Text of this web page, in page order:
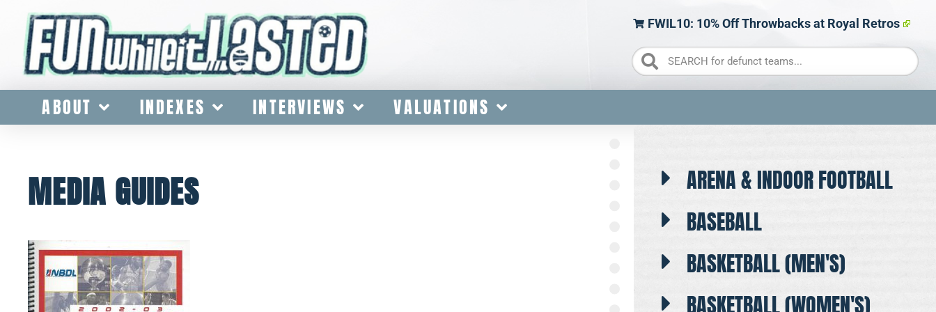
FWIL10: 10% Off Throwbacks at Royal Retros
ABOUT INDEXES INTERVIEWS VALUATIONS
MEDIA GUIDES
ARENA & INDOOR FOOTBALL
BASEBALL
BASKETBALL (MEN'S)
BASKETBALL (WOMEN'S)